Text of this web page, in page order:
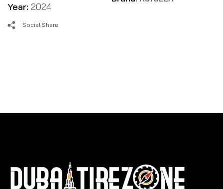
Year: 2024
Social Share